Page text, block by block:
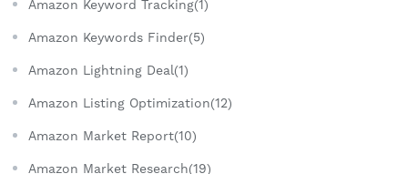
Amazon Keyword Tracking(1)
Amazon Keywords Finder(5)
Amazon Lightning Deal(1)
Amazon Listing Optimization(12)
Amazon Market Report(10)
Amazon Market Research(19)